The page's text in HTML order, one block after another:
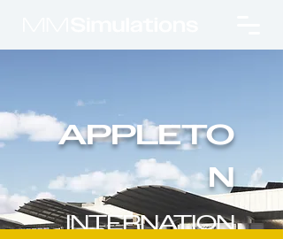
APPLETO
N
INTERNATION